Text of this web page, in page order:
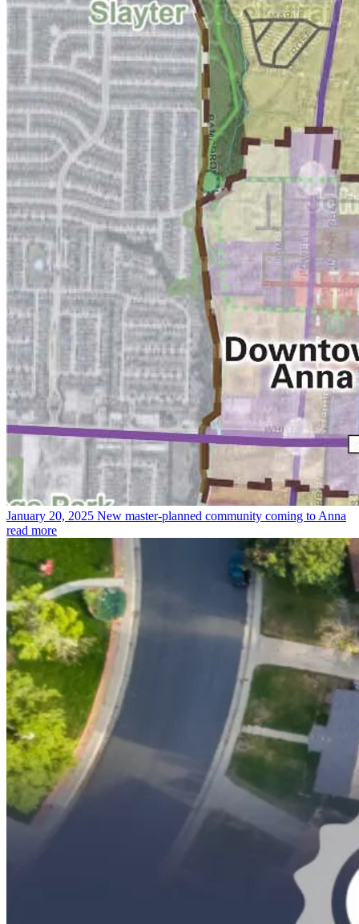
January 20, 2025 New master-planned community coming to Anna
read more